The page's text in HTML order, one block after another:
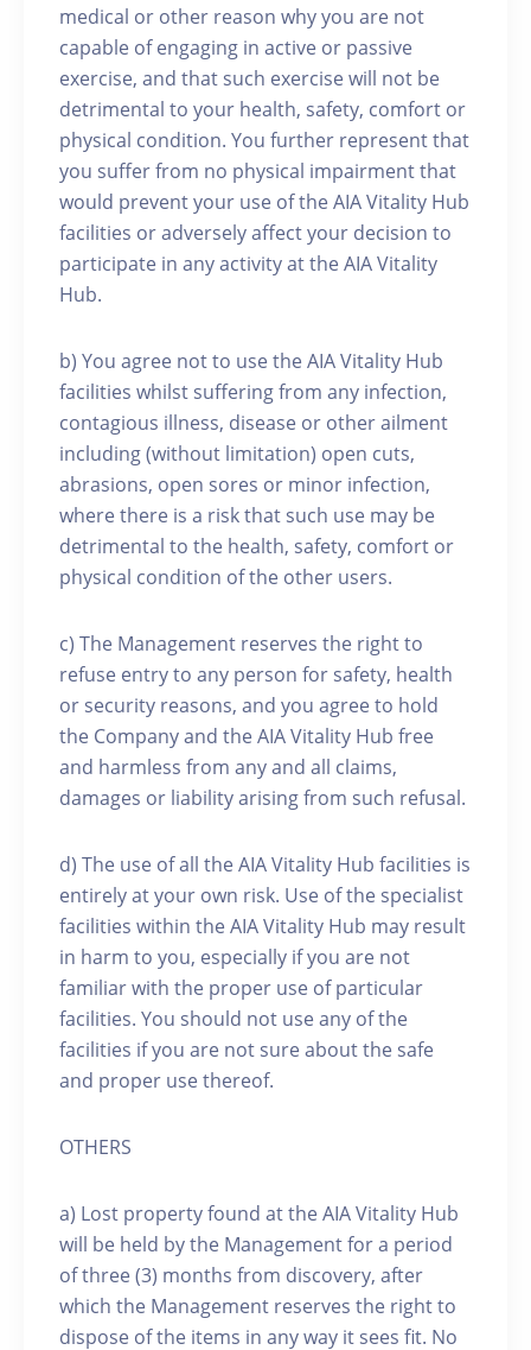
medical or other reason why you are not
capable of engaging in active or passive
exercise, and that such exercise will not be
detrimental to your health, safety, comfort or
physical condition. You further represent that
you suffer from no physical impairment that
would prevent your use of the AIA Vitality Hub
facilities or adversely affect your decision to
participate in any activity at the AIA Vitality
Hub.
b) You agree not to use the AIA Vitality Hub
facilities whilst suffering from any infection,
contagious illness, disease or other ailment
including (without limitation) open cuts,
abrasions, open sores or minor infection,
where there is a risk that such use may be
detrimental to the health, safety, comfort or
physical condition of the other users.
c) The Management reserves the right to
refuse entry to any person for safety, health
or security reasons, and you agree to hold
the Company and the AIA Vitality Hub free
and harmless from any and all claims,
damages or liability arising from such refusal.
d) The use of all the AIA Vitality Hub facilities is
entirely at your own risk. Use of the specialist
facilities within the AIA Vitality Hub may result
in harm to you, especially if you are not
familiar with the proper use of particular
facilities. You should not use any of the
facilities if you are not sure about the safe
and proper use thereof.
OTHERS
a) Lost property found at the AIA Vitality Hub
will be held by the Management for a period
of three (3) months from discovery, after
which the Management reserves the right to
dispose of the items in any way it sees fit. No